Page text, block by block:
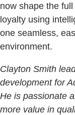
now shape the
loyalty using
one seamless,
environment.
Clayton Smith
development for
He is passionate
more value in